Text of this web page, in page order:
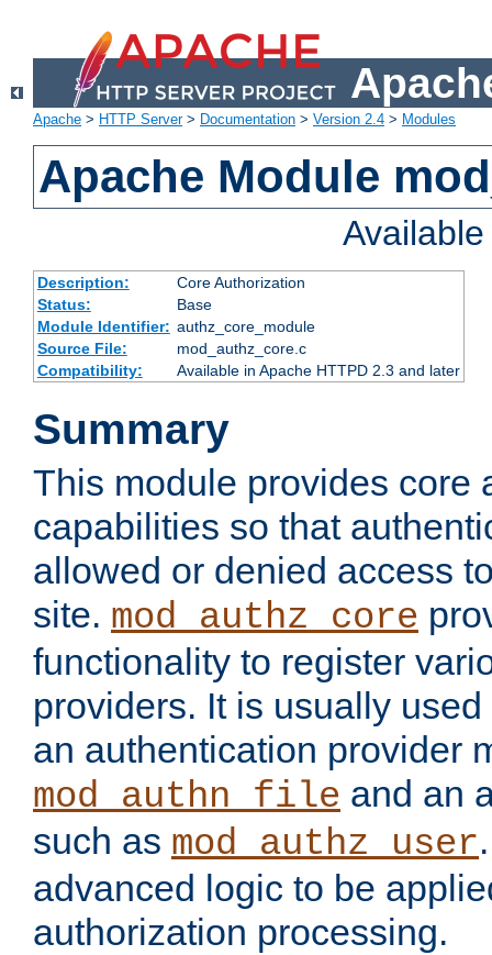
Apache > HTTP Server> Documentation > Version 2.4 > Modules
Apache Module
Description:
Core Authorization
Status:
Base
Module Identifier: authz_core_module
Source File:
mod_authz_core.c
Compatibility:
Available in Apache HTTPD 2.3 and later
Summary
This module provides core
capabilities so that
allowed or denied access
site. mod_authz_core
functionality to register
providers. It is usually
an authentication provider
mod_authn_file and an
such as mod_authz_user
advanced logic to be
authorization processing.